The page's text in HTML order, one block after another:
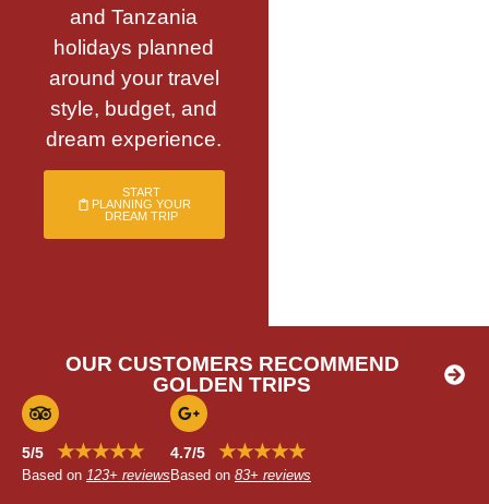
and Tanzania
holidays planned
around your travel
style, budget, and
dream experience.
START
PLANNING YOUR
DREAM TRIP
OUR CUSTOMERS RECOMMEND
GOLDEN TRIPS
5/5 ★★★★★
Based on 123+ reviews
4.7/5 ★★★★★
Based on 83+ reviews